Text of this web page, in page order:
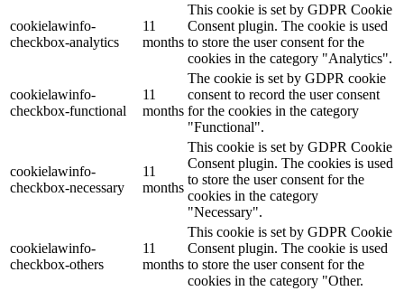
cookielawinfo-
checkbox-analytics
11
months
This cookie is set by GDPR Cookie
Consent plugin. The cookie is used
to store the user consent for the
cookies in the category "Analytics".
cookielawinfo-
checkbox-functional
11
months
The cookie is set by GDPR cookie
consent to record the user consent
for the cookies in the category
"Functional".
cookielawinfo-
checkbox-necessary
11
months
This cookie is set by GDPR Cookie
Consent plugin. The cookies is used
to store the user consent for the
cookies in the category
"Necessary".
cookielawinfo-
checkbox-others
11
months
This cookie is set by GDPR Cookie
Consent plugin. The cookie is used
to store the user consent for the
cookies in the category "Other.